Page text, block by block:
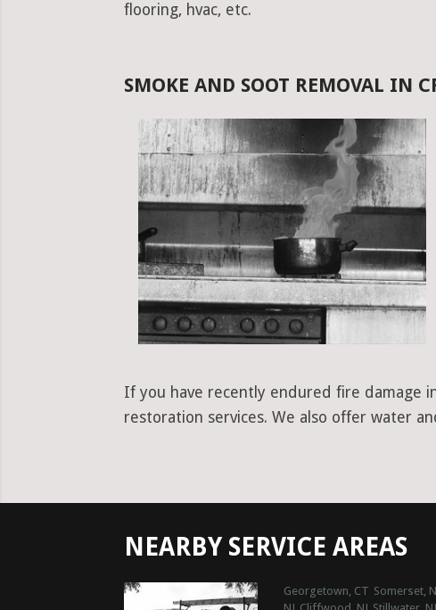
flooring, hvac, etc.
SMOKE AND SOOT REMOVAL IN
If you have recently endured fire damage
restoration services. We also offer water
NEARBY SERVICE AREAS
Georgetown, CT Somerset,